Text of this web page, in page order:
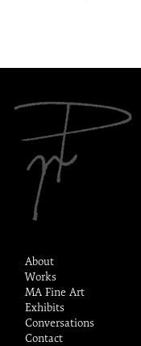
About
Works
MA Fine Art
Exhibits
Conversations
Contact